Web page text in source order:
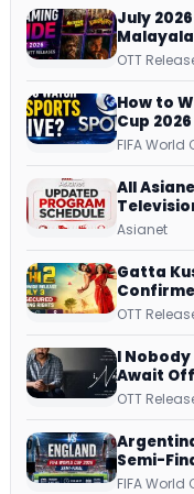
July
OTT
How to
Cup
Dish,
FIFA World
All
Repeat
Asianet
Gatta
OTT
I
Await
OTT
Semi-
FIFA World